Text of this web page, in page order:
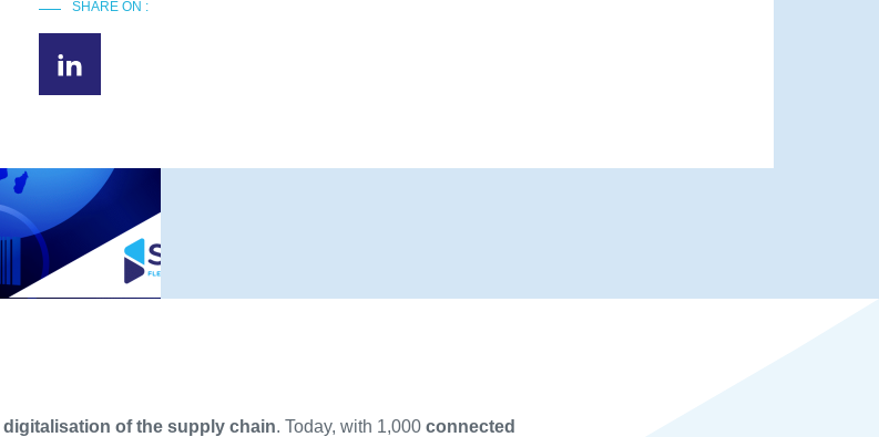
SHARE ON :
digitalisation of the supply chain. Today, with 1,000 connected